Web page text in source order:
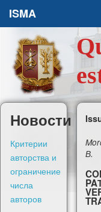
ISMA
Issues
About Us
Ask a Question
For Authors
Новости
Критерии
авторства и
ограничение
числа
авторов
В.